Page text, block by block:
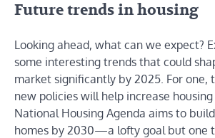
Future trends in housing
Looking ahead, what can we expect?
some interesting trends that could
market significantly by 2025. For one,
new policies will help increase housing
National Housing Agenda aims to
homes by 2030—a lofty goal but one